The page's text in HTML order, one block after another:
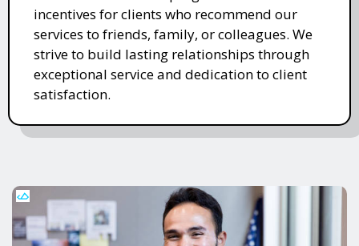
incentives for clients who recommend our
services to friends, family, or colleagues. We
strive to build lasting relationships through
exceptional service and dedication to client
satisfaction.